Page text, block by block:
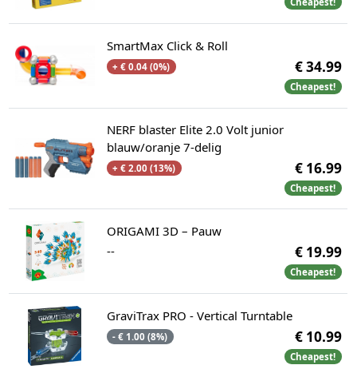
SmartMax Click & Roll
+ € 0.04 (0%) € 34.99
Cheapest!
NERF blaster Elite 2.0 Volt junior
blauw/oranje 7-delig
+ € 2.00 (13%) € 16.99
Cheapest!
ORIGAMI 3D – Pauw
--
€ 19.99
Cheapest!
GraviTrax PRO - Vertical Turntable
- € 1.00 (8%) € 10.99
Cheapest!